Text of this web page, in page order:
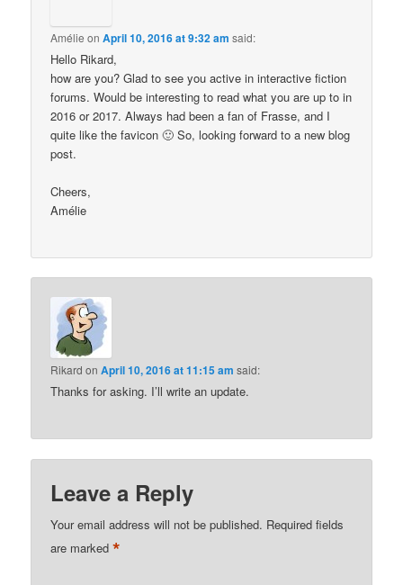
Amélie onApril 10, 2016 at 9:32 am said:
Hello Rikard,
how are you? Glad to see you active in interactive fiction
forums. Would be interesting to read what you are up to in
2016 or 2017. Always had been a fan of Frasse, and I
quite like the favicon 🙂 So, looking forward to a new blog
post.
Cheers,
Amélie
Rikard onApril 10, 2016 at 11:15 am said:
Thanks for asking. I’ll write an update.
Leave a Reply
Your email address will not be published. Required fields
are marked*